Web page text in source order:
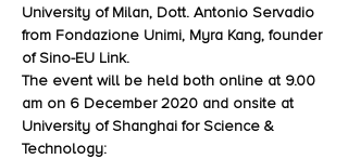
University of Milan, Dott. Antonio Servadio
from Fondazione Unimi, Myra Kang, founder
of Sino-EU Link.
The event will be held both online at 9.00
am on 6 December 2020 and onsite at
University of Shanghai for Science &
Technology: